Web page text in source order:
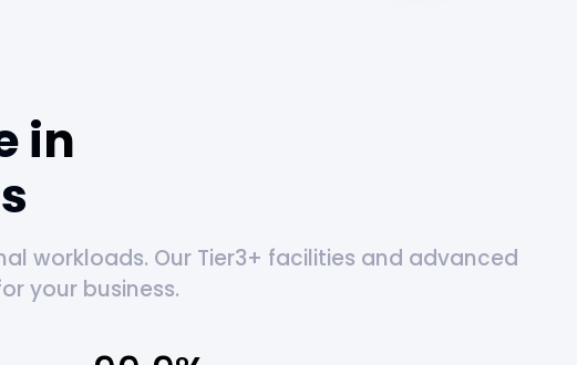
in
workloads. Our Tier3+ facilities and advanced
your business.